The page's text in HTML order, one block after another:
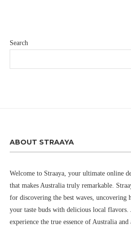
Search
ABOUT STRAAYA
Welcome to Straaya, your ultimate online
that makes Australia truly remarkable.
for discovering the best waves, uncovering
your taste buds with delicious local
experience the true essence of Australia